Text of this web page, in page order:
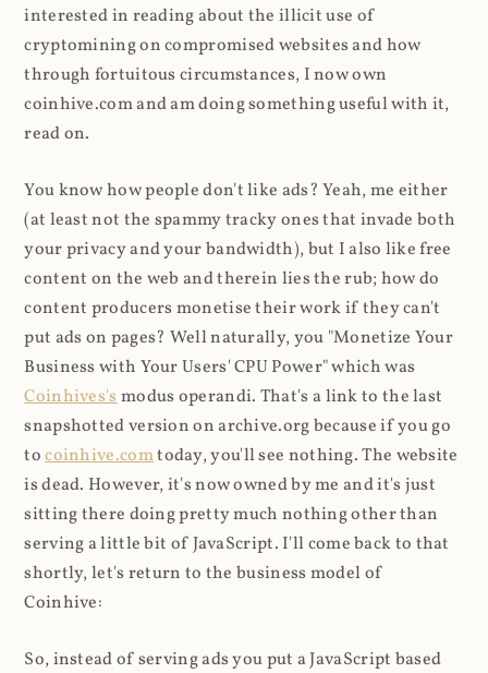
interested in reading about the illicit use of
cryptomining on compromised websites and how
through fortuitous circumstances, I now own
coinhive.com and am doing something useful with it,
read on.
You know how people don't like ads? Yeah, me either
(at least not the spammy tracky ones that invade both
your privacy and your bandwidth), but I also like free
content on the web and therein lies the rub; how do
content producers monetise their work if they can't
put ads on pages? Well naturally, you "Monetize Your
Business with Your Users' CPU Power" which was
Coinhives'smodus operandi. That's a link to the last
snapshotted version on archive.org because if you go
tocoinhive.comtoday, you'll see nothing. The website
is dead. However, it's now owned by me and it's just
sitting there doing pretty much nothing other than
serving a little bit of JavaScript. I'll come back to that
shortly, let's return to the business model of
Coinhive:
So, instead of serving ads you put a JavaScript based